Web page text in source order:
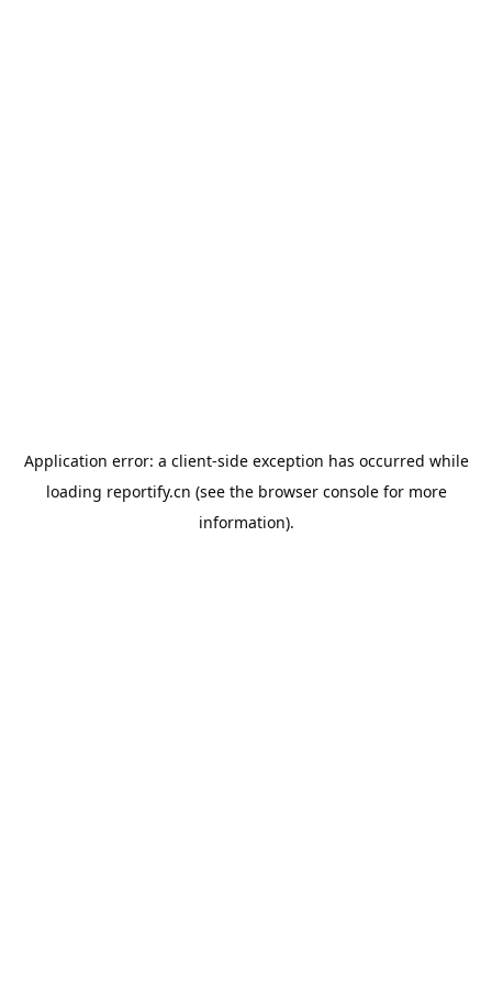
Application error: a client-side exception has occurred while
loading reportify.cn (see the browser consolefor more
information).